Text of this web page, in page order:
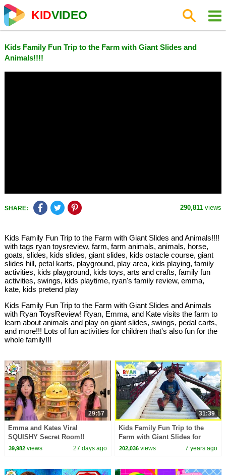
KIDVIDEO
Kids Family Fun Trip to the Farm with Giant Slides and
Animals!!!!
SHARE: 290,811 views
Kids Family Fun Trip to the Farm with Giant Slides and Animals!!!!
with tags ryan toysreview, farm, farm animals, animals, horse,
goats, slides, kids slides, giant slides, kids ostacle course, giant
slides hill, petal karts, playground, play area, kids playing, family
activities, kids playground, kids toys, arts and crafts, family fun
activities, swings, kids playtime, ryan's family review, emma,
kate, kids pretend play
Kids Family Fun Trip to the Farm with Giant Slides and Animals
with Ryan ToysReview! Ryan, Emma, and Kate visits the farm to
learn about animals and play on giant slides, swings, pedal carts,
and more!!! Lots of fun activities for children that's also fun for the
whole family!!!
29:57
Emma and Kates Viral
SQUISHY Secret Room!!
39,982views 27 days ago
31:39
Kids Family Fun Trip to the
Farm with Giant Slides for
Halloween!!!
202,036 views 7 years ago